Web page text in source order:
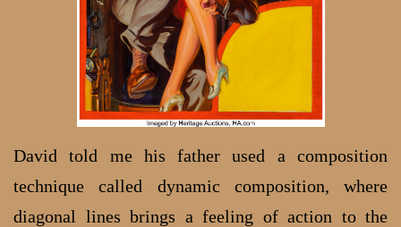
David told me his father used a composition
technique called dynamic composition, where
diagonal lines brings a feeling of action to the